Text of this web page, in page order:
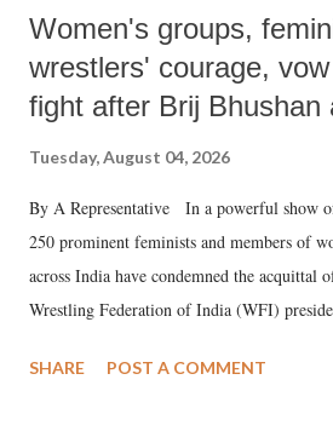
Women's groups,
wrestlers' courage,
fight after Brij Bhushan
Tuesday, August 04, 2026
By A Representative In a powerful show
250 prominent feminists and members of
across India have condemned the acquittal
Wrestling Federation of India (WFI)
wrestlers. The signatories have expressed
SHARE POST A COMMENT